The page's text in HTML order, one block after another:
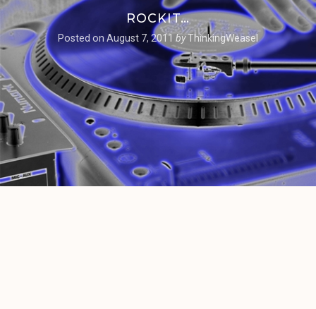
ROCKIT…
Posted onAugust 7, 2011 byThinkingWeasel